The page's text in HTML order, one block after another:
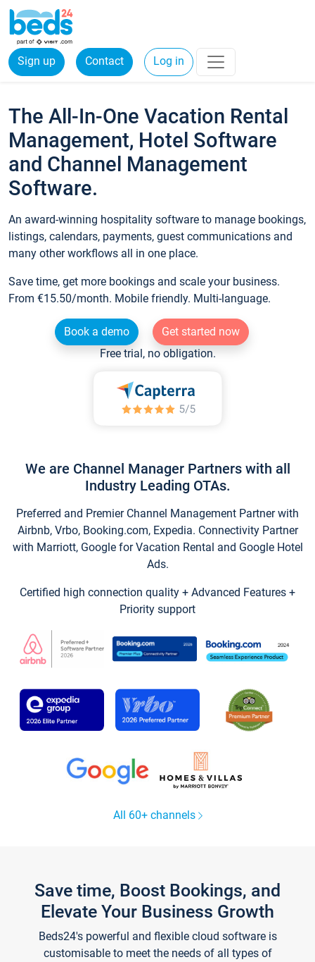
Sign up Contact Log in
The All-In-One Vacation Rental
Management, Hotel Software
and Channel Management
Software.
An award-winning hospitality software to manage bookings,
listings, calendars, payments, guest communications and
many other workflows all in one place.
Save time, get more bookings and scale your business.
From €15.50/month. Mobile friendly. Multi-language.
Book a demo
Get started now
Free trial, no obligation.
We are Channel Manager Partners with all
Industry Leading OTAs.
Preferred and Premier Channel Management Partner with
Airbnb, Vrbo, Booking.com, Expedia. Connectivity Partner
with Marriott, Google for Vacation Rental and Google Hotel
Ads.
Certified high connection quality + Advanced Features +
Priority support
All 60+ channels
Save time, Boost Bookings, and
Elevate Your Business Growth
Beds24's powerful and flexible cloud software is
customisable to meet the needs of all types of